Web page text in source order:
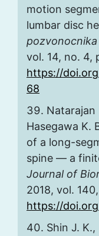
motion
lumbar disc
vol. 14, no. 4,
https://
68
Natarajan
Hasegawa K.
of a long-
spine — a
Journal of
2018, vol.
https://
Shin J. K.,